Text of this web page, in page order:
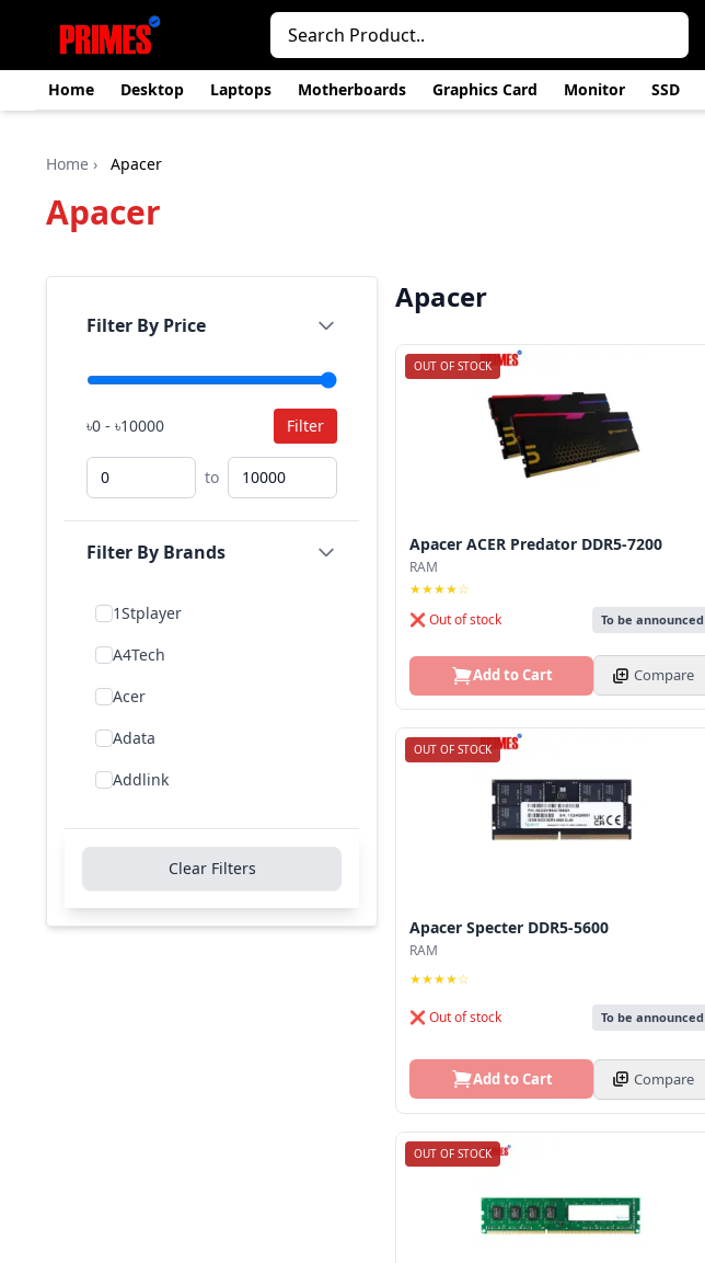
Home Desktop Laptops Motherboards Graphics Card Monitor SSD
Home › Apacer
Apacer
Filter By Price
৳0 - ৳10000 Filter
to
Filter By Brands
1Stplayer
A4Tech
Acer
Adata
Addlink
Aiwa
Clear Filters
Apacer
OUT OF STOCK
Apacer ACER Predator DDR5-7200
RAM
★★★★☆
❌ Out of stock
To be announced
Add to Cart Compare
OUT OF STOCK
Apacer Specter DDR5-5600
RAM
★★★★☆
❌ Out of stock To be announced
Add to Cart Compare
OUT OF STOCK